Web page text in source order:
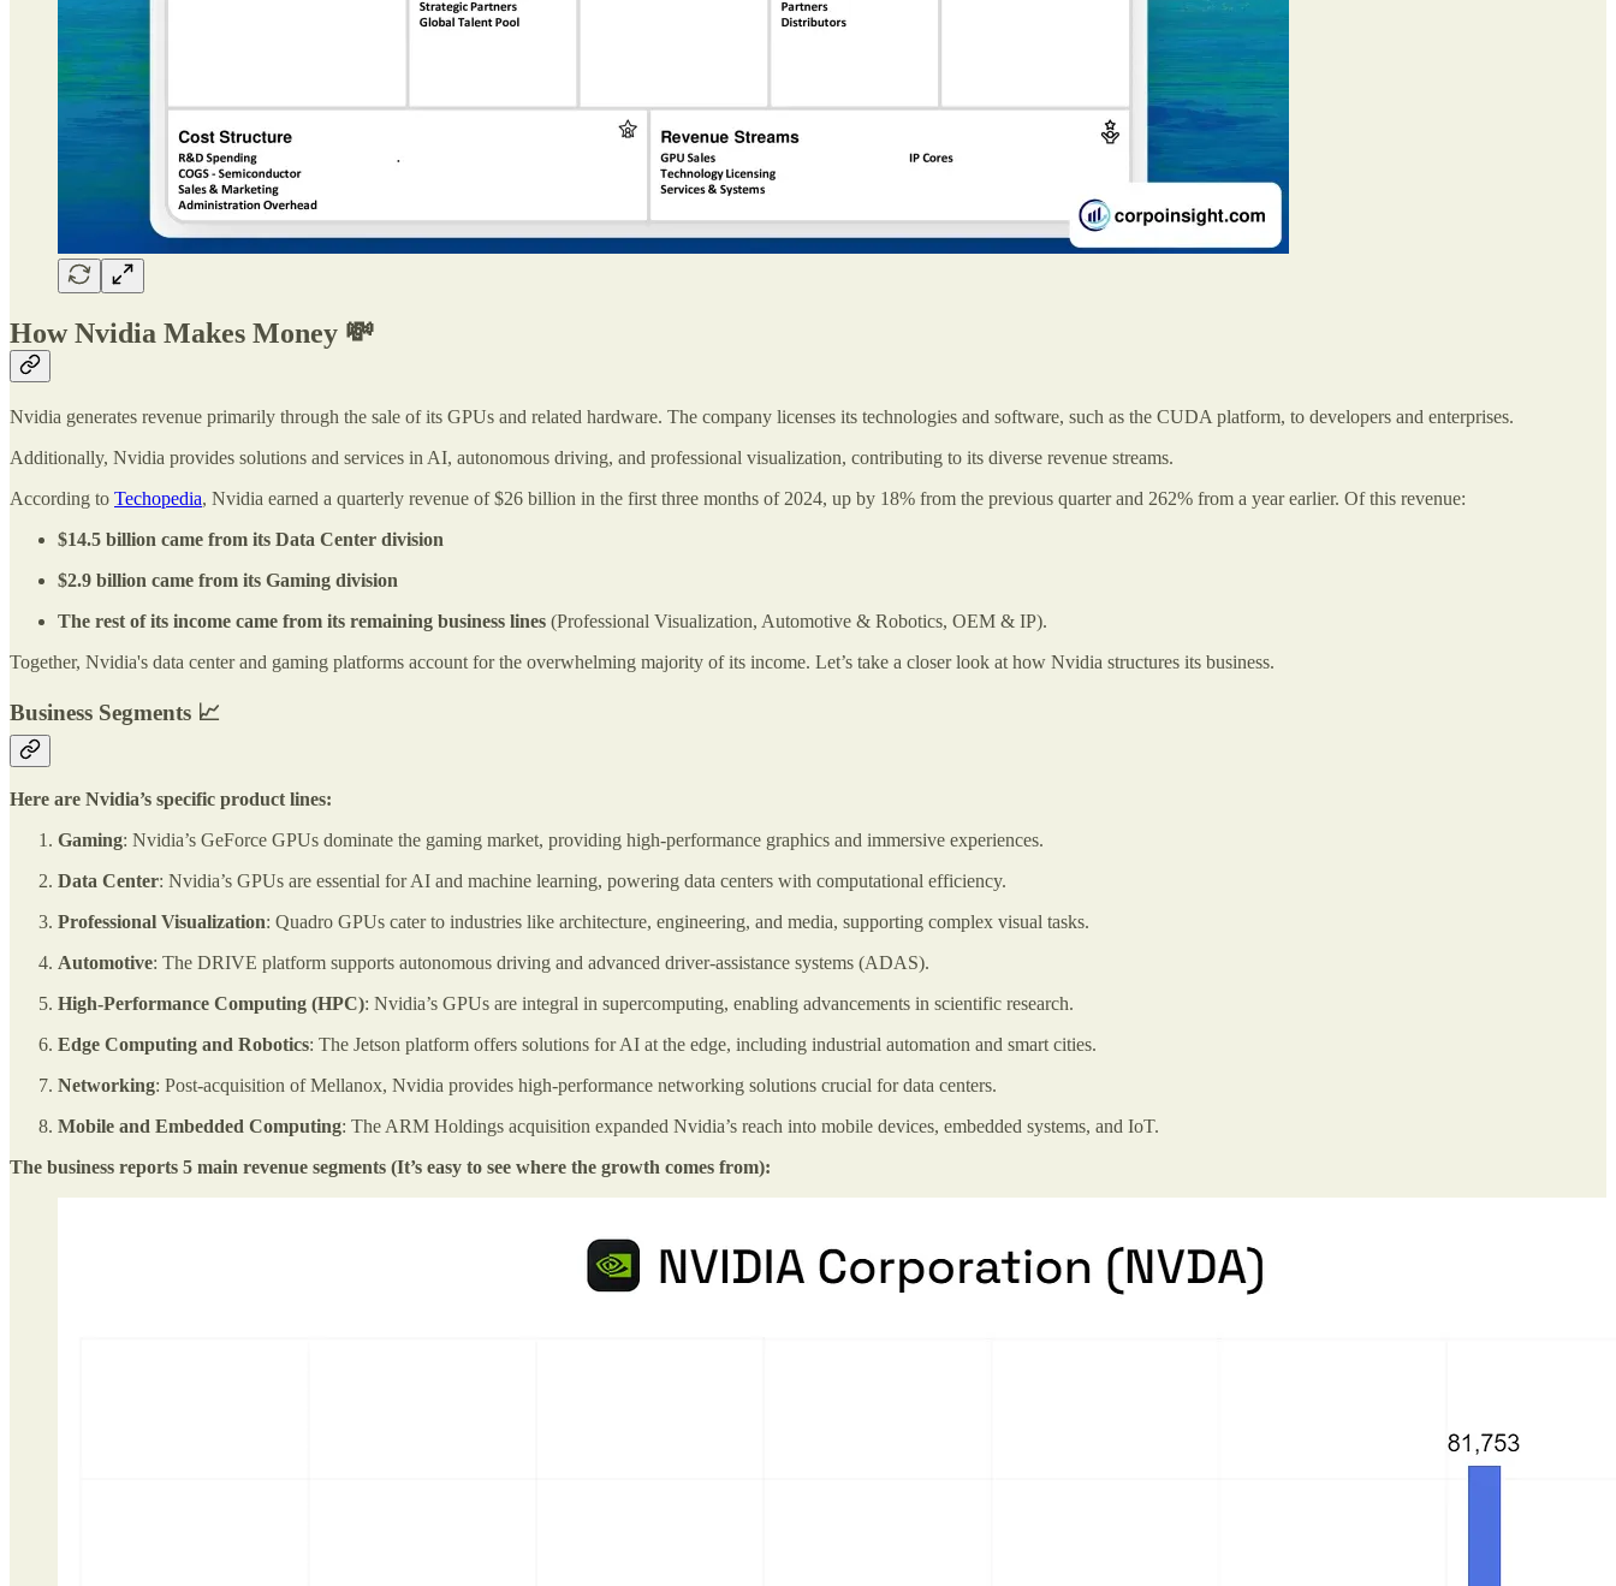
How Nvidia Makes Money 💸
Nvidia generates revenue primarily through the sale of its GPUs and related hardware. The company licenses its technologies and software, such as the CUDA platform, to developers and enterprises.
Additionally, Nvidia provides solutions and services in AI, autonomous driving, and professional visualization, contributing to its diverse revenue streams.
According to Techopedia, Nvidia earned a quarterly revenue of $26 billion in the first three months of 2024, up by 18% from the previous quarter and 262% from a year earlier. Of this revenue:
$14.5 billion came from its Data Center division
$2.9 billion came from its Gaming division
The rest of its income came from its remaining business lines (Professional Visualization, Automotive & Robotics, OEM & IP).
Together, Nvidia's data center and gaming platforms account for the overwhelming majority of its income. Let’s take a closer look at how Nvidia structures its business.
Business Segments 📈
Here are Nvidia’s specific product lines:
Gaming: Nvidia’s GeForce GPUs dominate the gaming market, providing high-performance graphics and immersive experiences.
Data Center: Nvidia’s GPUs are essential for AI and machine learning, powering data centers with computational efficiency.
Professional Visualization: Quadro GPUs cater to industries like architecture, engineering, and media, supporting complex visual tasks.
Automotive: The DRIVE platform supports autonomous driving and advanced driver-assistance systems (ADAS).
High-Performance Computing (HPC): Nvidia’s GPUs are integral in supercomputing, enabling advancements in scientific research.
Edge Computing and Robotics: The Jetson platform offers solutions for AI at the edge, including industrial automation and smart cities.
Networking: Post-acquisition of Mellanox, Nvidia provides high-performance networking solutions crucial for data centers.
Mobile and Embedded Computing: The ARM Holdings acquisition expanded Nvidia’s reach into mobile devices, embedded systems, and IoT.
The business reports 5 main revenue segments (It’s easy to see where the growth comes from):